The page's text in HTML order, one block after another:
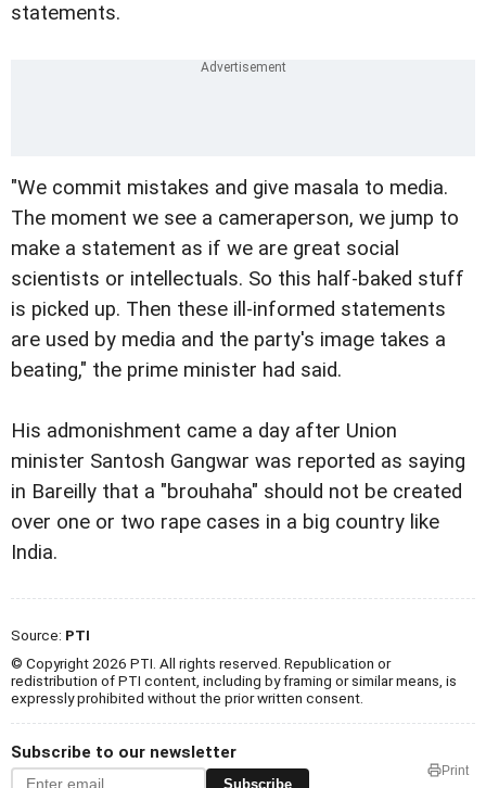
statements.
"We commit mistakes and give masala to media.
The moment we see a cameraperson, we jump to
make a statement as if we are great social
scientists or intellectuals. So this half-baked stuff
is picked up. Then these ill-informed statements
are used by media and the party's image takes a
beating," the prime minister had said.
His admonishment came a day after Union
minister Santosh Gangwar was reported as saying
in Bareilly that a "brouhaha" should not be created
over one or two rape cases in a big country like
India.
Source: PTI
© Copyright 2026 PTI. All rights reserved. Republication or
redistribution of PTI content, including by framing or similar means, is
expressly prohibited without the prior written consent.
Subscribe to our newsletter
Subscribe
Print